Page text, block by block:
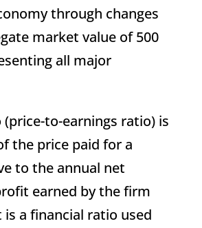
through changes
market value of 500
all major
(price-to-earnings ratio) is
the price paid for a
to the annual net
earned by the firm
is a financial ratio used